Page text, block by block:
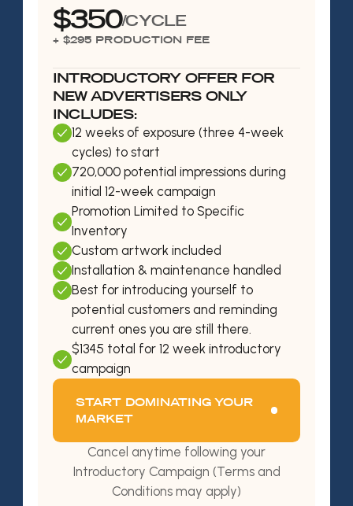
$350/CYCLE
+ $295 PRODUCTION FEE
INTRODUCTORY OFFER FOR
NEW ADVERTISERS ONLY
INCLUDES:
12 weeks of exposure (three 4-week
cycles) to start
720,000 potential impressions during
initial 12-week campaign
Promotion Limited to Specific
Inventory
Custom artwork included
Installation & maintenance handled
Best for introducing yourself to
potential customers and reminding
current ones you are still there.
$1345 total for 12 week introductory
campaign
START DOMINATING YOUR
MARKET
Cancel anytime following your
Introductory Campaign (Terms and
Conditions may apply)